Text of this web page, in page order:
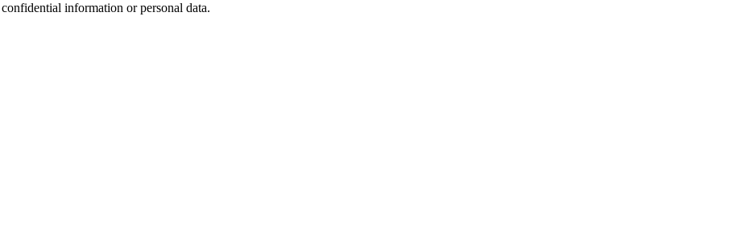
information or personal data.